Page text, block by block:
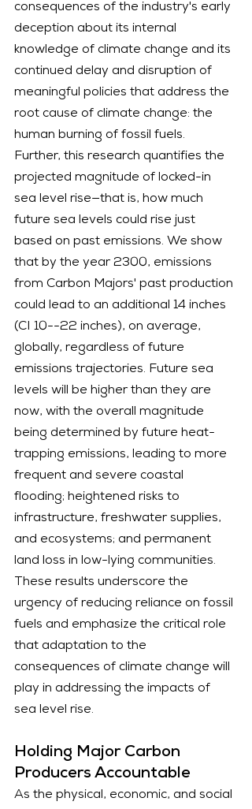
consequences of the industry's early
deception about its internal
knowledge of climate change and its
continued delay and disruption of
meaningful policies that address the
root cause of climate change: the
human burning of fossil fuels.
Further, this research quantifies the
projected magnitude of locked-in
sea level rise—that is, how much
future sea levels could rise just
based on past emissions. We show
that by the year 2300, emissions
from Carbon Majors' past production
could lead to an additional 14 inches
(CI 10--22 inches), on average,
globally, regardless of future
emissions trajectories. Future sea
levels will be higher than they are
now, with the overall magnitude
being determined by future heat-
trapping emissions, leading to more
frequent and severe coastal
flooding; heightened risks to
infrastructure, freshwater supplies,
and ecosystems; and permanent
land loss in low-lying communities.
These results underscore the
urgency of reducing reliance on fossil
fuels and emphasize the critical role
that adaptation to the
consequences of climate change will
play in addressing the impacts of
sea level rise.
Holding Major Carbon
Producers Accountable
As the physical, economic, and social